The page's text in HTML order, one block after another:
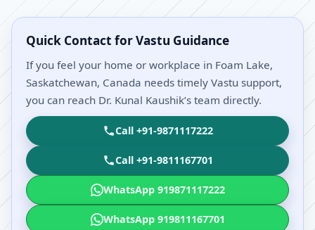
Quick Contact for Vastu Guidance
If you feel your home or workplace in Foam Lake,
Saskatchewan, Canada needs timely Vastu support,
you can reach Dr. Kunal Kaushik’s team directly.
Call +91-9871117222
Call +91-9811167701
WhatsApp 919871117222
WhatsApp 919811167701